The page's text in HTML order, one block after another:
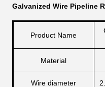
Galvanized Wire Pipeline
Product Name
Material
Wire diameter